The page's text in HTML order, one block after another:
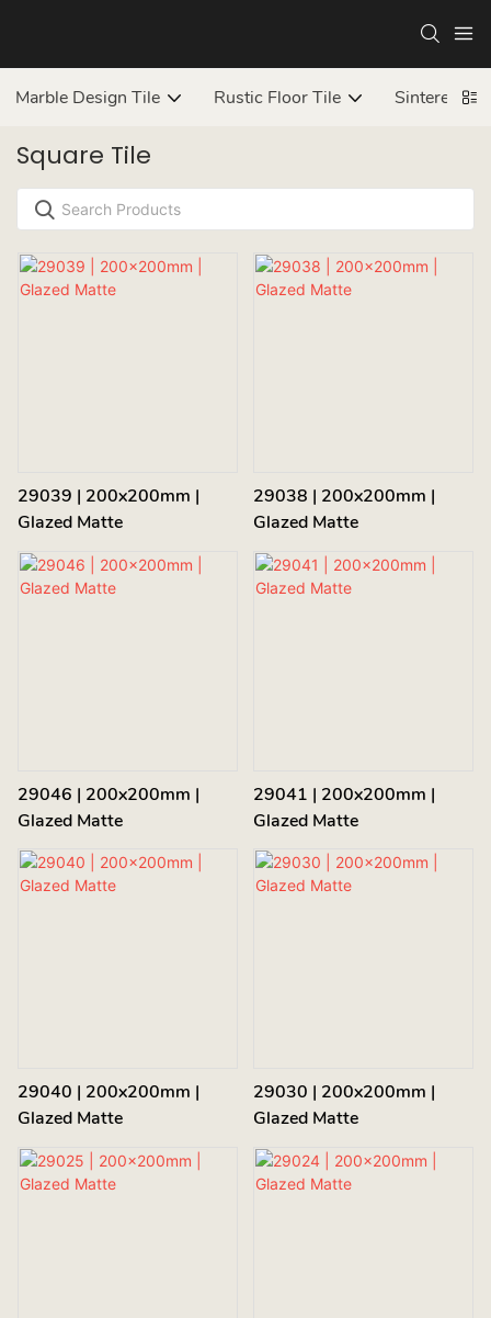
Marble Design Tile Rustic Floor Tile Sintered
Square Tile
29039 | 200x200mm |
Glazed Matte
29038 | 200x200mm |
Glazed Matte
29046 | 200x200mm |
Glazed Matte
29041 | 200x200mm |
Glazed Matte
29040 | 200x200mm |
Glazed Matte
29030 | 200x200mm |
Glazed Matte